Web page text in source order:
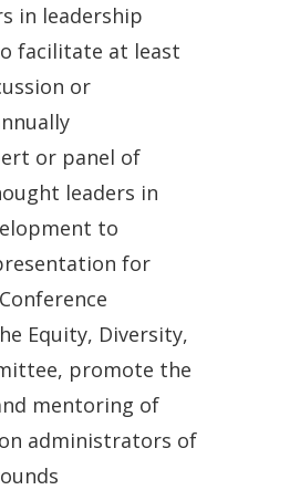
in leadership
facilitate at least
or
or panel of
leaders in
to
for
Equity, Diversity,
promote the
mentoring of
administrators of